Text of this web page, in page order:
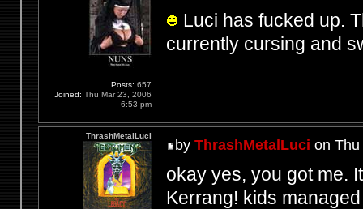
Luci has fucked up.
currently cursing and
Posts: 657
Joined: Thu Mar 23, 2006
6:53 pm
by ThrashMetalLuci on
okay yes, you got me.
Kerrang! kids
ThrashMetalLuci